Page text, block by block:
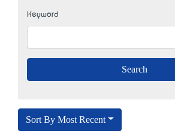
Keyword
Sort By Most Recent